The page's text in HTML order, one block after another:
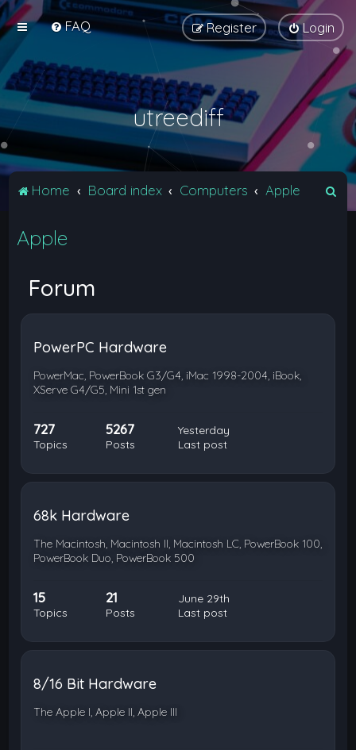
FAQ Login
Register
utreediff
Home Board index Computers Apple
Apple
Forum
PowerPC Hardware
PowerMac, PowerBook G3/G4, iMac 1998-2004, iBook,
XServe G4/G5, Mini 1st gen
727
Topics
5267
Posts
Yesterday
Last post
68k Hardware
The Macintosh, Macintosh II, Macintosh LC, PowerBook 100,
PowerBook Duo, PowerBook 500
15
Topics
21
Posts
June 29th
Last post
8/16 Bit Hardware
The Apple I, Apple II, Apple III